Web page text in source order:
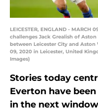
LEICESTER, ENGLAND -
challenges Jack Grealish of
between Leicester City and
09, 2020 in Leicester, United
Images)
Stories today
Everton have
in the next